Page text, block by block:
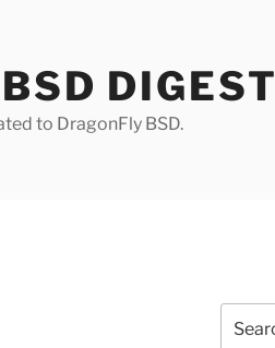
DIGEST
to DragonFly BSD.
for: